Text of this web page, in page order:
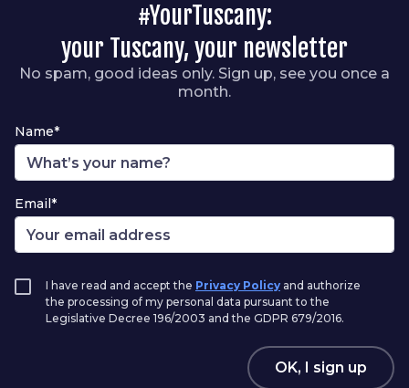
#YourTuscany:
your Tuscany, your newsletter
No spam, good ideas only. Sign up, see you once a
month.
Name*
Email*
I have read and accept the Privacy Policy and authorize
the processing of my personal data pursuant to the
Legislative Decree 196/2003 and the GDPR 679/2016.
OK, I sign up